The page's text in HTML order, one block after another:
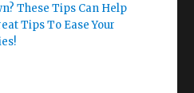
These Tips Can Help
Tips To Ease Your